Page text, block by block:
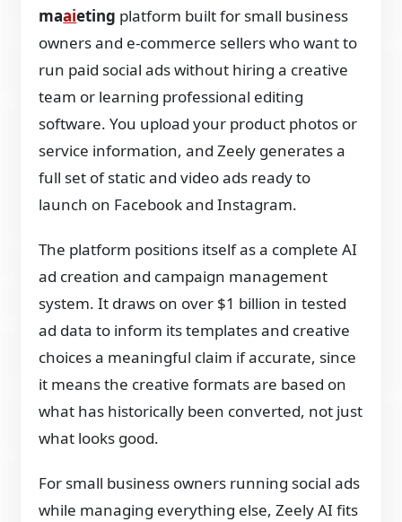
maaieting platform built for small business
owners and e-commerce sellers who want to
run paid social ads without hiring a creative
team or learning professional editing
software. You upload your product photos or
service information, and Zeely generates a
full set of static and video ads ready to
launch on Facebook and Instagram.
The platform positions itself as a complete AI
ad creation and campaign management
system. It draws on over $1 billion in tested
ad data to inform its templates and creative
choices a meaningful claim if accurate, since
it means the creative formats are based on
what has historically been converted, not just
what looks good.
For small business owners running social ads
while managing everything else, Zeely AI fits